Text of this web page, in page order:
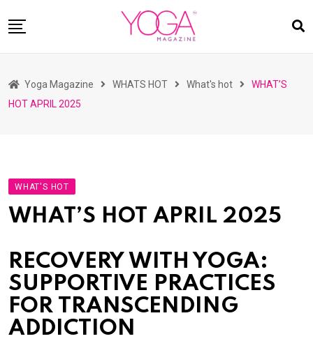
to
READ MAGAZINES
ASK YOGI MAHARAJ
WHAT’S HOT
Yoga Magazine WHATS HOT What's hot
WHAT’S
HOT APRIL 2025
WHAT'S HOT
WHAT’S HOT APRIL 2025
RECOVERY WITH YOGA:
SUPPORTIVE PRACTICES
FOR TRANSCENDING
ADDICTION